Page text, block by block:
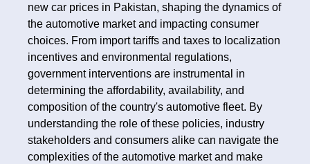
new car prices in Pakistan, shaping the dynamics of
the automotive market and impacting consumer
choices. From import tariffs and taxes to localization
incentives and environmental regulations,
government interventions are instrumental in
determining the affordability, availability, and
composition of the country's automotive fleet. By
understanding the role of these policies, industry
stakeholders and consumers alike can navigate the
complexities of the automotive market and make